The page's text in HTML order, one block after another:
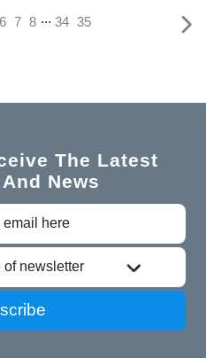
6 7 8 ... 34 35
The Latest
News
of newsletter